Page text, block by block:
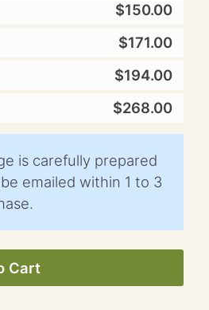
$150.00
$171.00
$194.00
$268.00
is carefully prepared
emailed within 1 to 3
Cart